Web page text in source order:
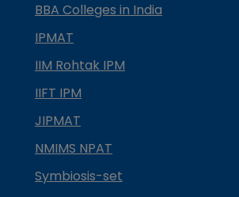
BBA Colleges in India
IPMAT
IIM Rohtak IPM
IIFT IPM
JIPMAT
NMIMS NPAT
Symbiosis-set